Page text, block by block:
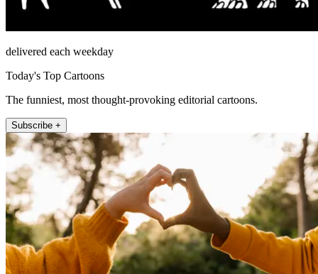
delivered each weekday
Today's Top Cartoons
The funniest, most thought-provoking editorial cartoons.
Subscribe +